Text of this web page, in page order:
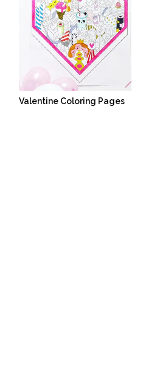
Valentine Coloring Pages